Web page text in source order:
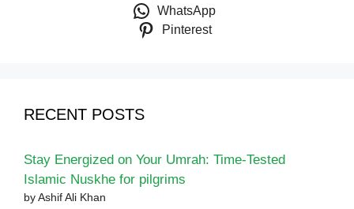
WhatsApp
Pinterest
RECENT POSTS
Stay Energized on Your Umrah: Time-Tested
Islamic Nuskhe for pilgrims
by Ashif Ali Khan